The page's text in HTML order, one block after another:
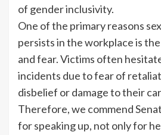
of gender inclusivity.
One of the primary reasons
persists in the workplace is
and fear. Victims often
incidents due to fear of
disbelief or damage to their
Therefore, we commend
for speaking up, not only for